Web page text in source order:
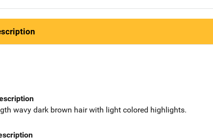
wavy dark brown hair with light colored highlights.